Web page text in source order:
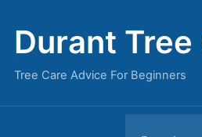
Durant Tree
Tree Care Advice For Beginners